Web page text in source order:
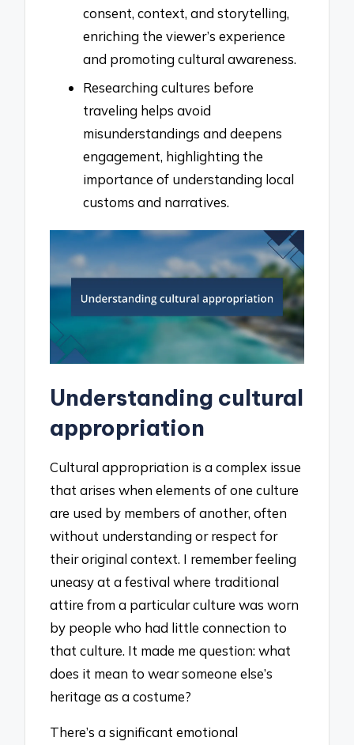
consent, context, and storytelling,
enriching the viewer’s experience
and promoting cultural awareness.
Researching cultures before
traveling helps avoid
misunderstandings and deepens
engagement, highlighting the
importance of understanding local
customs and narratives.
Understanding cultural
appropriation
Cultural appropriation is a complex issue
that arises when elements of one culture
are used by members of another, often
without understanding or respect for
their original context. I remember feeling
uneasy at a festival where traditional
attire from a particular culture was worn
by people who had little connection to
that culture. It made me question: what
does it mean to wear someone else’s
heritage as a costume?
There’s a significant emotional